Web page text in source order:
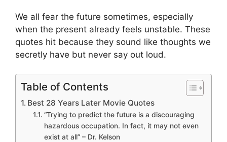
We all fear the future sometimes, especially
when the present already feels unstable. These
quotes hit because they sound like thoughts we
secretly have but never say out loud.
Table of Contents
Best 28 Years Later Movie Quotes
“Trying to predict the future is a discouraging
hazardous occupation. In fact, it may not even
exist at all” – Dr. Kelson